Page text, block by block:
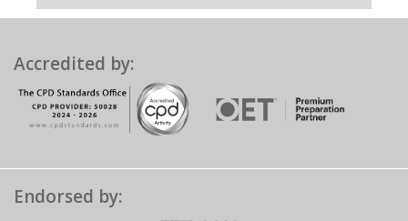
Accredited by:
Endorsed by: